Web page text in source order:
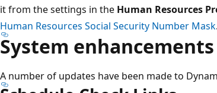
it from the settings in the Human Resources
Human Resources Social Security Number Mask.
System enhancements
A number of updates have been made to